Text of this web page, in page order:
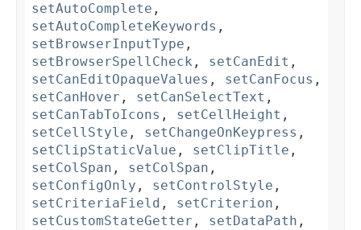
setAutoComplete ,
setAutoCompleteKeywords ,
setBrowserInputType ,
setBrowserSpellCheck , setCanEdit ,
setCanEditOpaqueValues , setCanFocus ,
setCanHover , setCanSelectText ,
setCanTabToIcons , setCellHeight ,
setCellStyle , setChangeOnKeypress ,
setClipStaticValue , setClipTitle ,
setColSpan , setColSpan ,
setConfigOnly , setControlStyle ,
setCriteriaField , setCriterion ,
setCustomStateGetter , setDataPath ,